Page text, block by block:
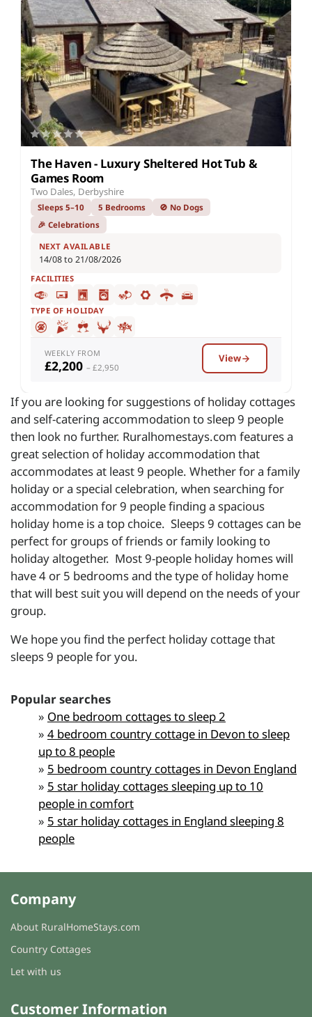
The Haven - Luxury Sheltered Hot Tub &
Games Room
Two Dales, Derbyshire
Sleeps 5–10 5 Bedrooms
🚫 No Dogs
🎉 Celebrations
NEXT AVAILABLE
14/08 to 21/08/2026
FACILITIES
TYPE OF HOLIDAY
WEEKLY FROM
£2,200 – £2,950
View
If you are looking for suggestions of holiday cottages
and self-catering accommodation to sleep 9 people
then look no further. Ruralhomestays.com features a
great selection of holiday accommodation that
accommodates at least 9 people. Whether for a family
holiday or a special celebration, when searching for
accommodation for 9 people finding a spacious
holiday home is a top choice. Sleeps 9 cottages can be
perfect for groups of friends or family looking to
holiday altogether. Most 9-people holiday homes will
have 4 or 5 bedrooms and the type of holiday home
that will best suit you will depend on the needs of your
group.
We hope you find the perfect holiday cottage that
sleeps 9 people for you.
Popular searches
» One bedroom cottages to sleep 2
» 4 bedroom country cottage in Devon to sleep
up to 8 people
» 5 bedroom country cottages in Devon England
» 5 star holiday cottages sleeping up to 10
people in comfort
» 5 star holiday cottages in England sleeping 8
people
Company
About RuralHomeStays.com
Country Cottages
Let with us
Customer Information